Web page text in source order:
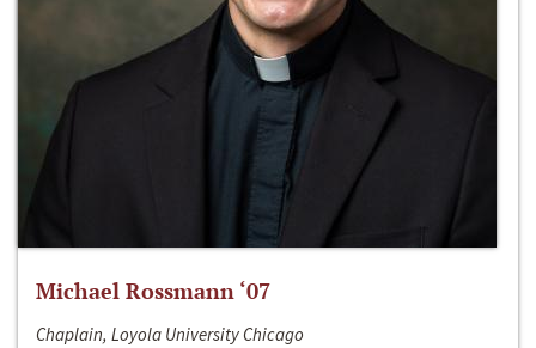
Michael Rossmann ‘07
Chaplain, Loyola University Chicago